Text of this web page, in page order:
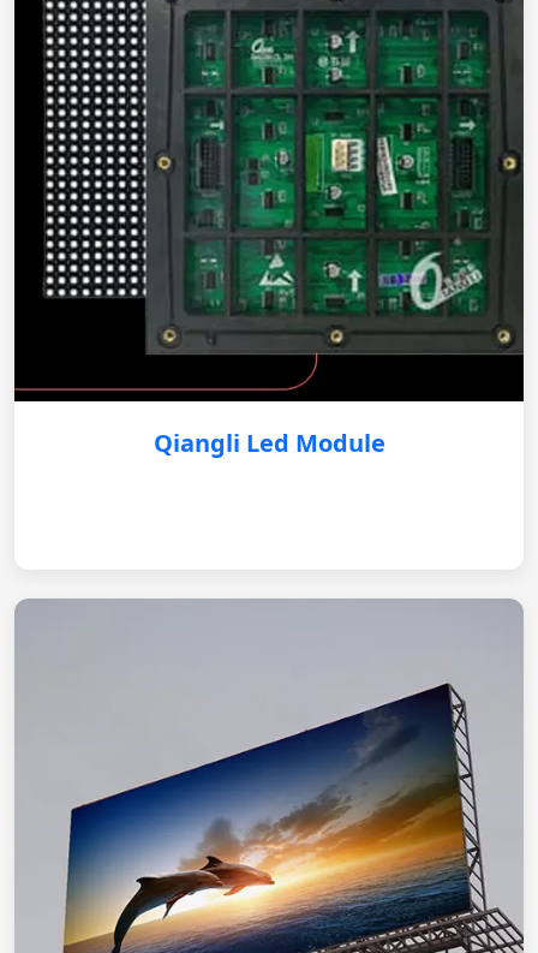
Qiangli Led Module